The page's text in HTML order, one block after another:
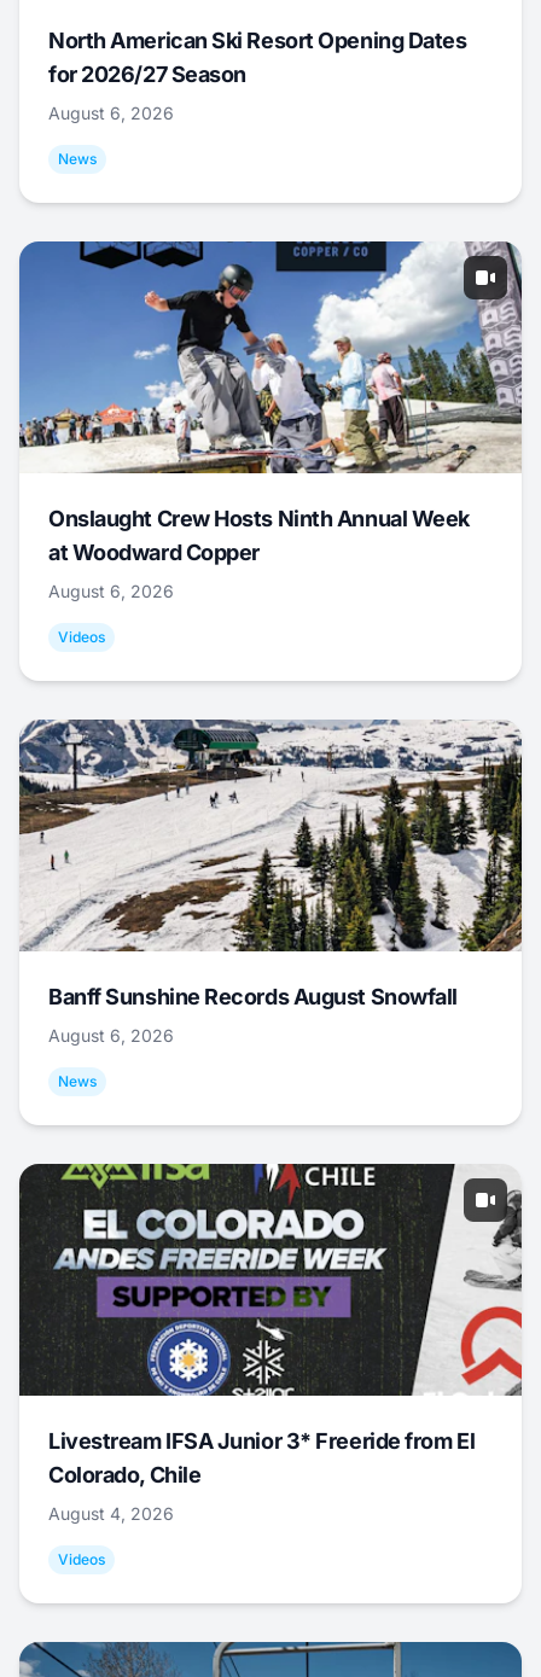
North American Ski Resort Opening Dates
for 2026/27 Season
August 6, 2026
News
Onslaught Crew Hosts Ninth Annual Week
at Woodward Copper
August 6, 2026
Videos
Banff Sunshine Records August Snowfall
August 6, 2026
News
Livestream IFSA Junior 3* Freeride from El
Colorado, Chile
August 4, 2026
Videos